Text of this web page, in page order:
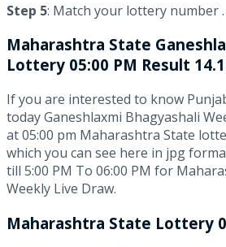
Step 5: Match your lottery number .
Maharashtra State
Lottery 05:00 PM Result
If you are interested to know
today Ganeshlaxmi Bhagyashali
at 05:00 pm Maharashtra State
which you can see here in jpg
till 5:00 PM To 06:00 PM for
Weekly Live Draw.
Maharashtra State Lottery